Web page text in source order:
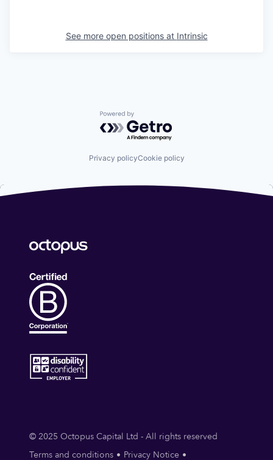
See more open positions at Intrinsic
Powered by Getro.com
Privacy policyCookie policy
© 2025 Octopus Capital Ltd - All rights reserved
Terms and conditions
Privacy Notice